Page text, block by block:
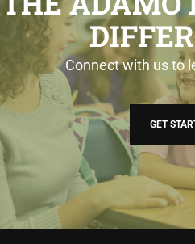
Connect with us to
GET